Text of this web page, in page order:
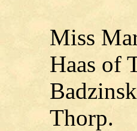
Miss
Haas of
Thorp.